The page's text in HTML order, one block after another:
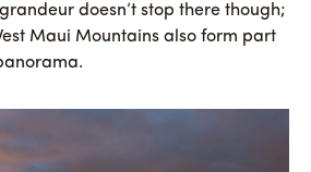
doesn’t stop there though;
Maui Mountains also form part